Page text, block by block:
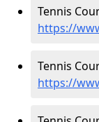
Tennis
https://
Tennis
https://